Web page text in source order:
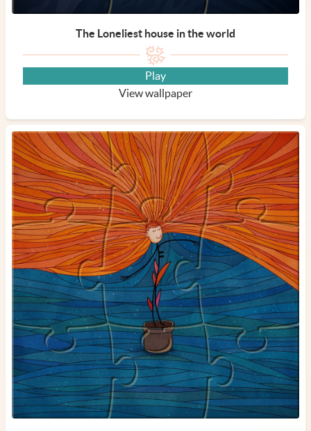
The Loneliest house in the world
Play
View wallpaper